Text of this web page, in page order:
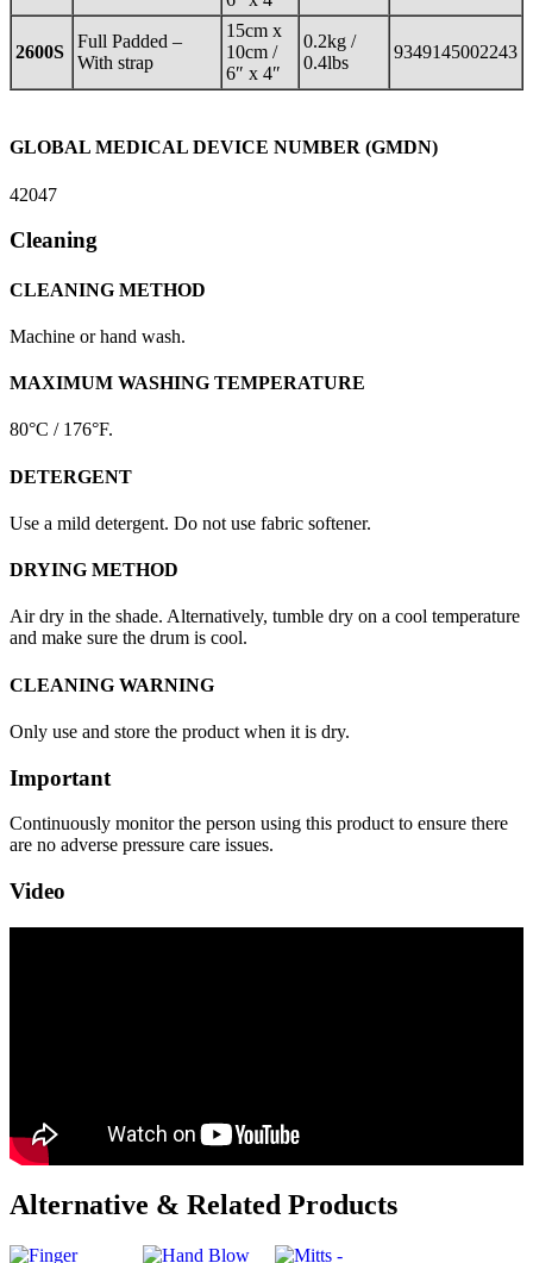
2600S
Full Padded –
With strap
15cm x
10cm /
6″ x 4″
0.2kg /
0.4lbs
9349145002243
GLOBAL MEDICAL DEVICE NUMBER (GMDN)
42047
Cleaning
CLEANING METHOD
Machine or hand wash.
MAXIMUM WASHING TEMPERATURE
80°C / 176°F.
DETERGENT
Use a mild detergent. Do not use fabric softener.
DRYING METHOD
Air dry in the shade. Alternatively, tumble dry on a cool temperature
and make sure the drum is cool.
CLEANING WARNING
Only use and store the product when it is dry.
Important
Continuously monitor the person using this product to ensure there
are no adverse pressure care issues.
Video
Alternative & Related Products